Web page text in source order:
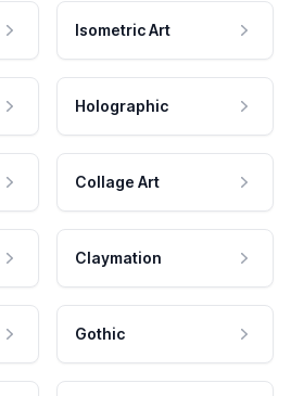
Isometric Art
Holographic
Collage Art
Claymation
Gothic